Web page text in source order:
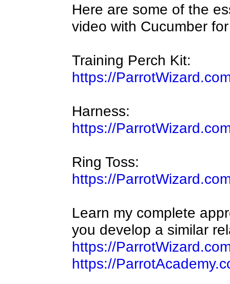
Here are some of the
video with Cucumber
Training Perch Kit:
https://
Harness:
https://
Ring Toss:
https://
Learn my complete
you develop a similar
https://
https://